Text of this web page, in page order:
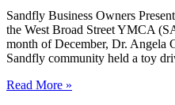
Hancock
Day
School
Sandfly Business Owners
the West Broad Street YMCA
month of December, Dr. Angela
Sandfly community held a toy
Sandfly
Read More »